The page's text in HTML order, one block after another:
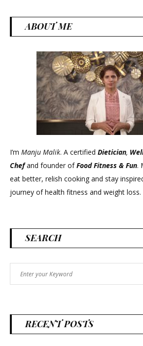
ABOUT ME
I’m Manju Malik. A certified Dietician,
Chefand founder ofFood Fitness & Fun.
eat better, relish cooking and stay
journey of health fitness and weight loss.
SEARCH
for:
RECENT POSTS